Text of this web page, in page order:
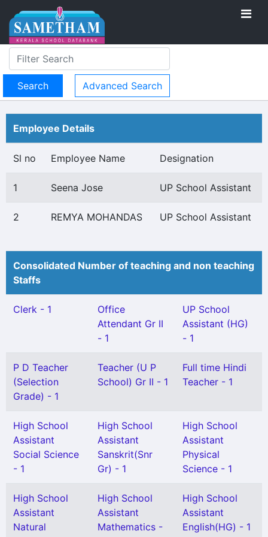
Advanced Search
Employee Details
Sl no Employee Name Designation
1 Seena Jose UP School Assistant
2 REMYA MOHANDAS UP School Assistant
Consolidated Number of teaching and non teaching
Staffs
Clerk - 1
Office
Attendant Gr II
- 1
UP School
Assistant (HG)
- 1
P D Teacher
(Selection
Grade) - 1
Teacher (U P
School) Gr II - 1
Full time Hindi
Teacher - 1
High School
Assistant
Social Science
- 1
High School
Assistant
Sanskrit(Snr
Gr) - 1
High School
Assistant
Physical
Science - 1
High School
Assistant
Natural
High School
Assistant
Mathematics -
High School
Assistant
English(HG) - 1